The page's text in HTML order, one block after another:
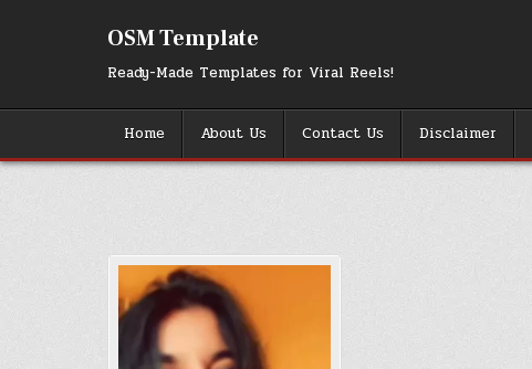
OSM Template
Ready-Made Templates for Viral Reels!
Home About Us Contact Us Disclaimer